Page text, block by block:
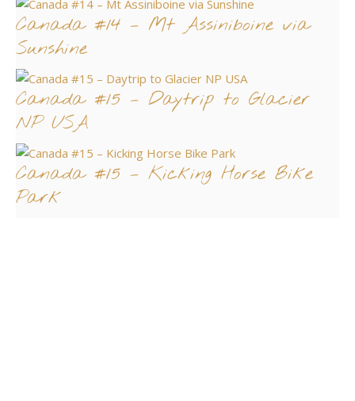
Canada #14 – Mt Assiniboine via
Sunshine
Canada #15 – Daytrip to Glacier
NP USA
Canada #15 – Kicking Horse Bike
Park